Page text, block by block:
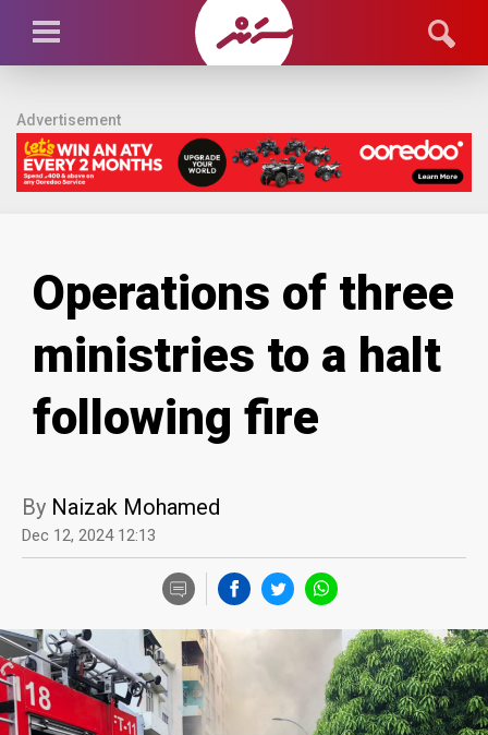
Advertisement
Operations of three
ministries to a halt
following fire
By Naizak Mohamed
Dec 12, 2024 12:13